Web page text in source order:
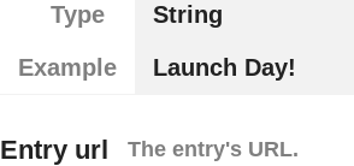
Type
String
Example
Launch Day!
Entry url The entry's URL.